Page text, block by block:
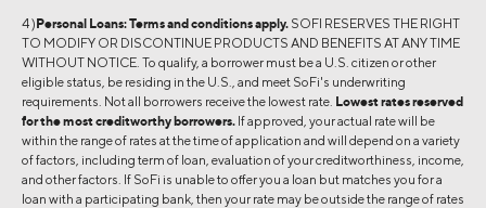
4 )Personal Loans:Terms and conditions apply. SOFI RESERVES THE RIGHT
TO MODIFY OR DISCONTINUE PRODUCTS AND BENEFITS AT ANY TIME
WITHOUT NOTICE. To qualify, a borrower must be a U.S. citizen or other
eligible status, be residing in the U.S., and meet SoFi's underwriting
requirements. Not all borrowers receive the lowest rate. Lowest rates reserved
for the most creditworthy borrowers. If approved, your actual rate will be
within the range of rates at the time of application and will depend on a variety
of factors, including term of loan, evaluation of your creditworthiness, income,
and other factors. If SoFi is unable to offer you a loan but matches you for a
loan with a participating bank, then your rate may be outside the range of rates